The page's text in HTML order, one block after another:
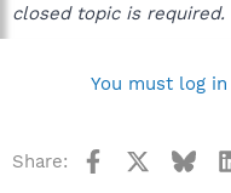
closed topic is required.
You must log
Share: Facebook